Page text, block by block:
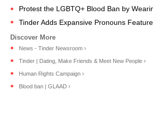
Protest the LGBTQ+ Blood Ban by
Tinder Adds Expansive Pronouns Feature
News - Tinder Newsroom ›
Tinder | Dating, Make Friends & Meet New People ›
Human Rights Campaign ›
Blood ban | GLAAD ›